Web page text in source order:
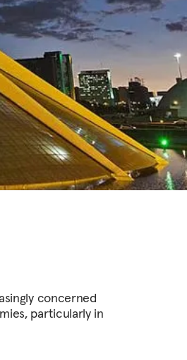
concerned
particularly in